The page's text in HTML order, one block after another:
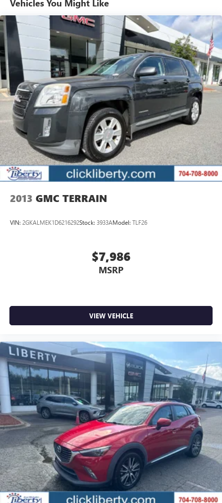
Pricing analysis performed on 8/10/2026. Horsepower
calculations based on trim engine configuration. Fuel
economy calculations based on original manufacturer data
for trim engine configuration. Please confirm the accuracy
of the included equipment by calling us prior to purchase.
Vehicles You Might Like
2013 GMC TERRAIN
VIN: 2GKALMEK1D6216292Stock: 3933AModel: TLF26
$7,986
MSRP
VIEW VEHICLE